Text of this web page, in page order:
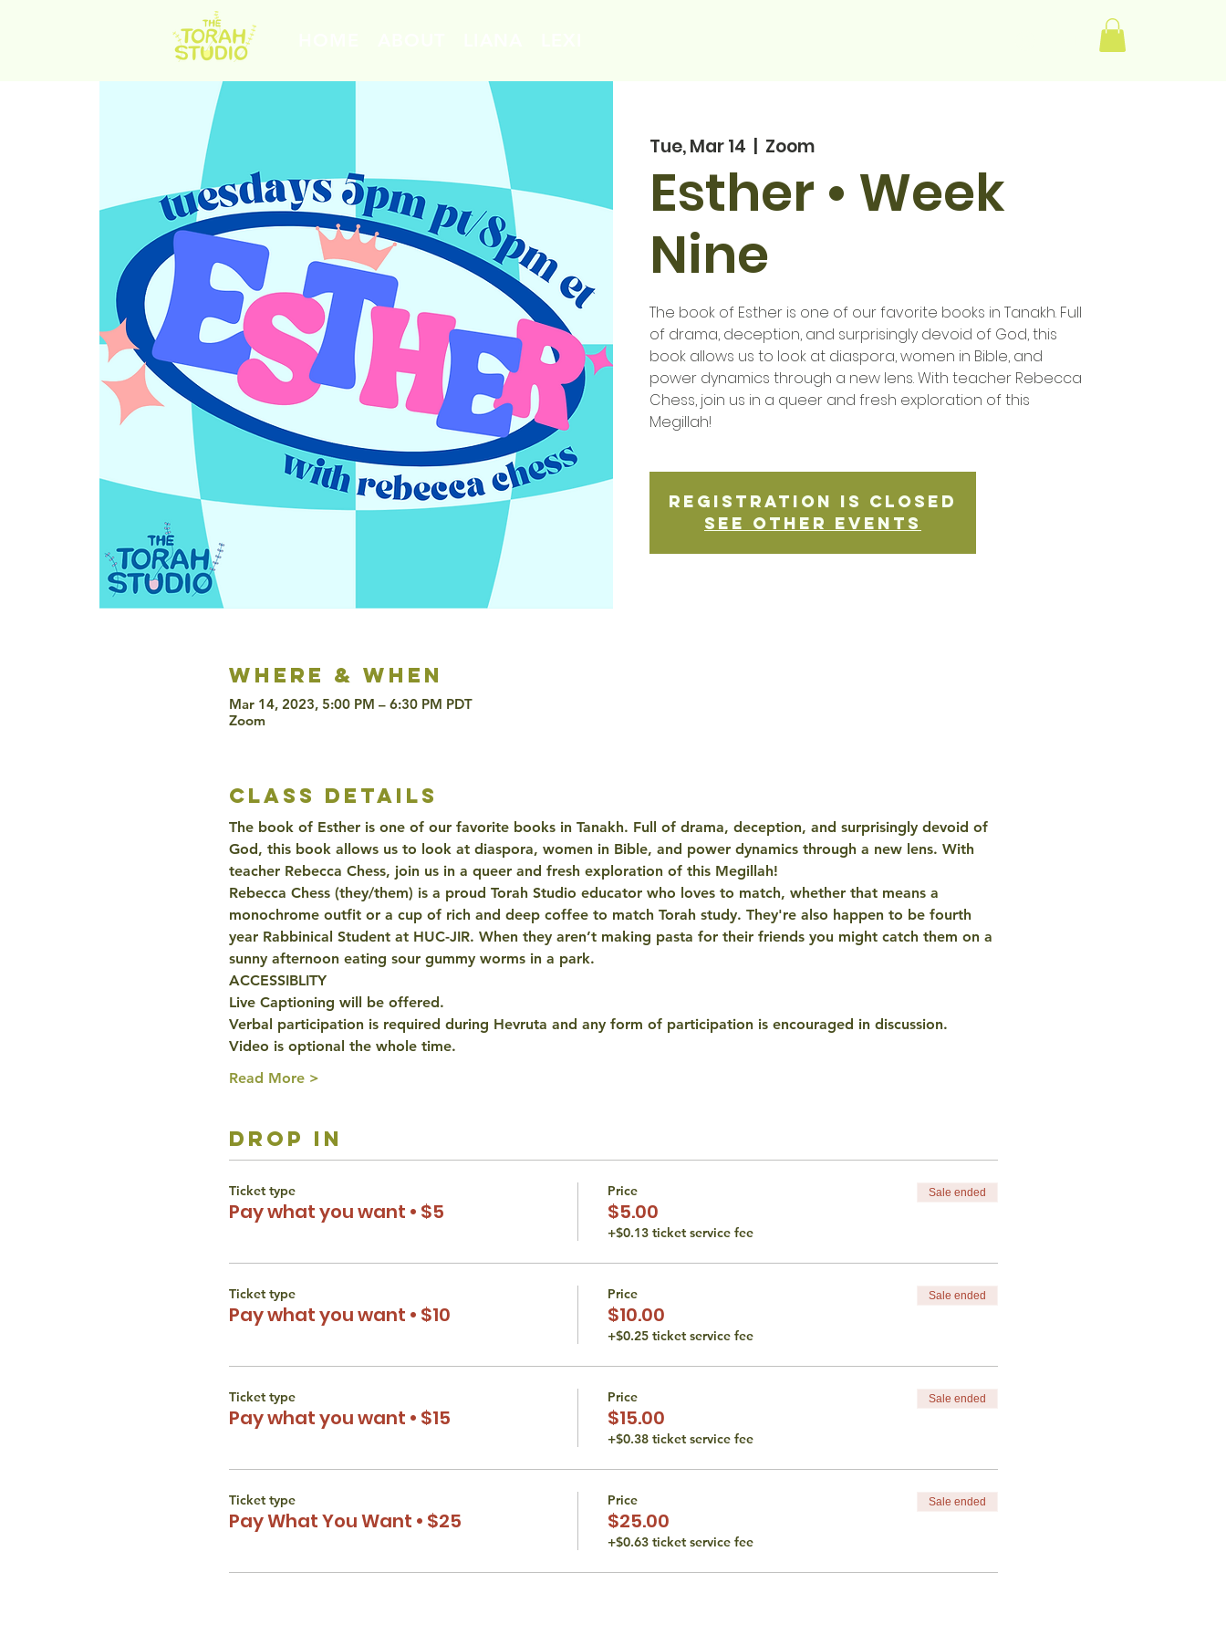
Tue, Mar 14 Zoom
Esther • Week
Nine
The book of Esther is one of our favorite books in Tanakh. Full
of drama, deception, and surprisingly devoid of God, this
book allows us to look at diaspora, women in Bible, and
power dynamics through a new lens. With teacher Rebecca
Chess, join us in a queer and fresh exploration of this
Megillah!
Registration is Closed
See other events
Where & when
Mar 14, 2023, 5:00 PM – 6:30 PM PDT
Zoom
class details
The book of Esther is one of our favorite books in Tanakh. Full of drama, deception, and surprisingly devoid of
God, this book allows us to look at diaspora, women in Bible, and power dynamics through a new lens. With
teacher Rebecca Chess, join us in a queer and fresh exploration of this Megillah!
Rebecca Chess (they/them) is a proud Torah Studio educator who loves to match, whether that means a
monochrome outfit or a cup of rich and deep coffee to match Torah study. They're also happen to be fourth
year Rabbinical Student at HUC-JIR. When they aren’t making pasta for their friends you might catch them on a
sunny afternoon eating sour gummy worms in a park.
ACCESSIBLITY
Live Captioning will be offered.
Verbal participation is required during Hevruta and any form of participation is encouraged in discussion.
Video is optional the whole time.
Read More >
drop in
Ticket type
Pay what you want • $5
Price
$5.00
+$0.13 ticket service fee
Sale ended
Ticket type
Pay what you want • $10
Price
$10.00
+$0.25 ticket service fee
Sale ended
Ticket type
Pay what you want • $15
Price
$15.00
+$0.38 ticket service fee
Sale ended
Ticket type
Pay What You Want • $25
Price
$25.00
+$0.63 ticket service fee
Sale ended